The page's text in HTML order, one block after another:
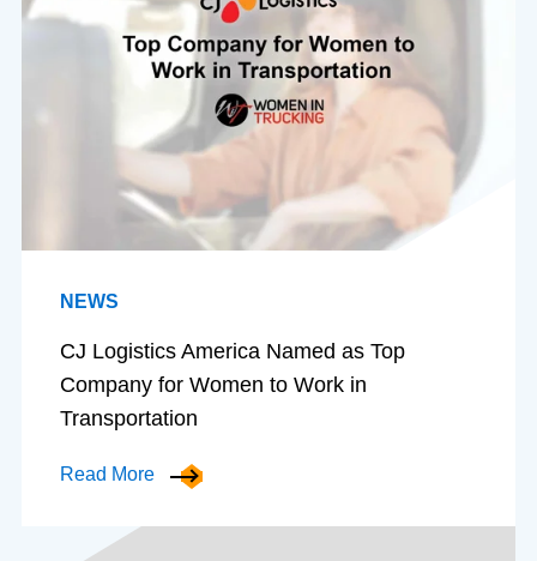
NEWS
CJ Logistics America Named as Top
Company for Women to Work in
Transportation
Read More